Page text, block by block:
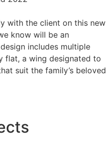
with the client on this new
know will be an
includes multiple
flat, a wing designated to
suit the family’s beloved